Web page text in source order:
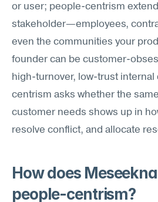
or user; people-centrism
stakeholder—employees,
even the communities your
founder can be customer-
high-turnover, low-trust internal
centrism asks whether the
customer needs shows up in
resolve conflict, and allocate
How does
people-centrism?